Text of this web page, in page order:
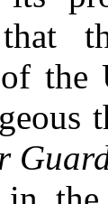
that
the